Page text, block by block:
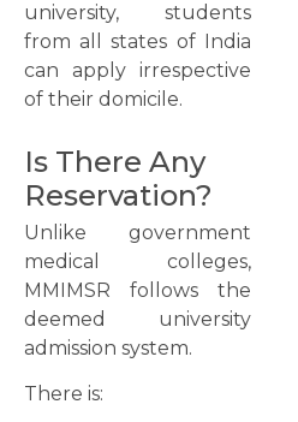
university, students
from all states of India
can apply irrespective
of their domicile.
Is There Any
Reservation?
Unlike government
medical colleges,
MMIMSR follows the
deemed university
admission system.
There is: